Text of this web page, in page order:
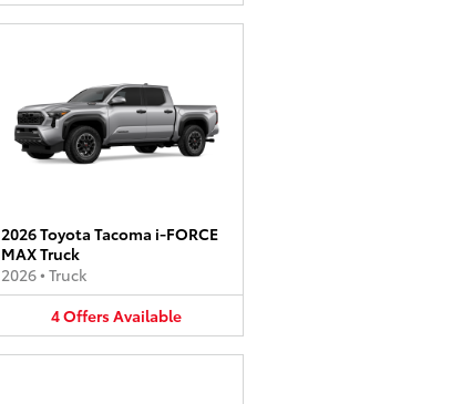
2026 Toyota Tacoma i-FORCE
MAX Truck
2026• Truck
4OffersAvailable